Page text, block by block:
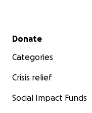
Secondary menu
Donate
Categories
Crisis relief
Social Impact Funds